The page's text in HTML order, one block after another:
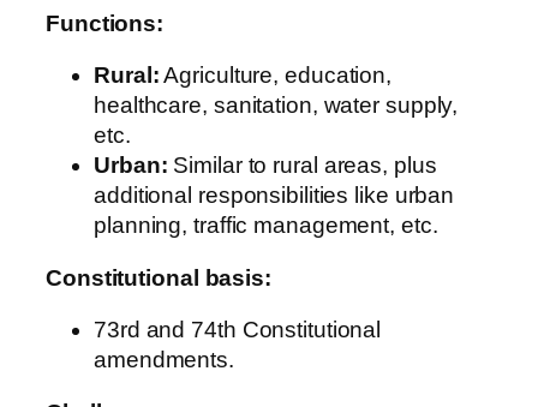
Functions:
Rural:Agriculture, education,
healthcare, sanitation, water supply,
etc.
Urban: Similar to rural areas, plus
additional responsibilities like urban
planning, traffic management, etc.
Constitutional basis:
73rd and 74th Constitutional
amendments.